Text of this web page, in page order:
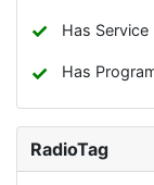
✓ Has
✓ Has
RadioTag